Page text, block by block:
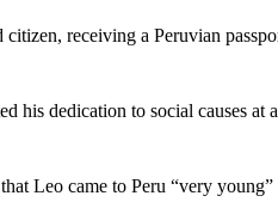
receiving a Peruvian
his dedication to social causes at
Leo came to Peru “very young”